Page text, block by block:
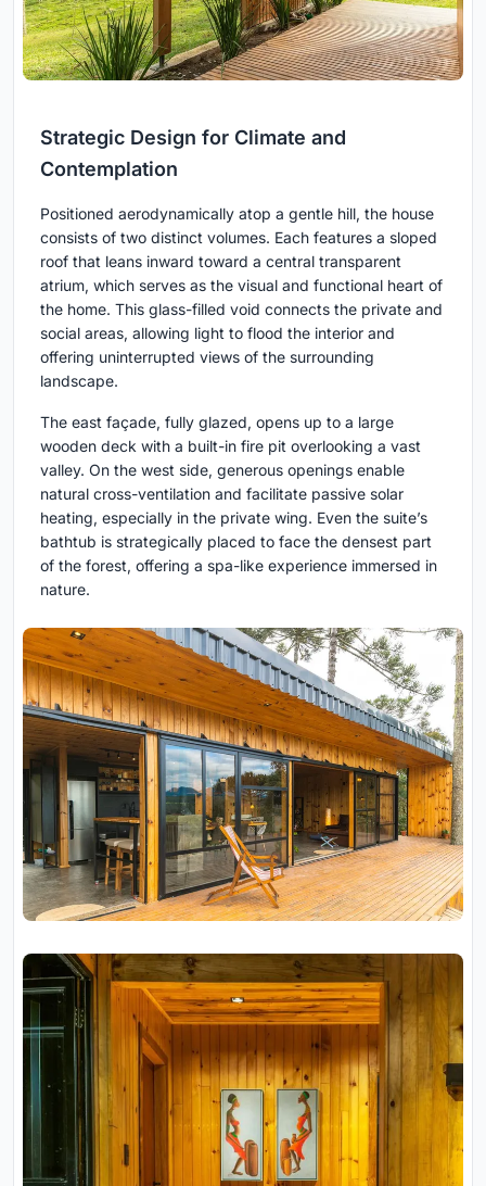
Strategic Design for Climate and
Contemplation
Positioned aerodynamically atop a gentle hill, the house
consists of two distinct volumes. Each features a sloped
roof that leans inward toward a central transparent
atrium, which serves as the visual and functional heart of
the home. This glass-filled void connects the private and
social areas, allowing light to flood the interior and
offering uninterrupted views of the surrounding
landscape.
The east façade, fully glazed, opens up to a large
wooden deck with a built-in fire pit overlooking a vast
valley. On the west side, generous openings enable
natural cross-ventilation and facilitate passive solar
heating, especially in the private wing. Even the suite’s
bathtub is strategically placed to face the densest part
of the forest, offering a spa-like experience immersed in
nature.